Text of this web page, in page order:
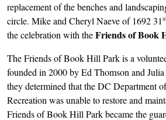
replacement of the benches and
circle. Mike and Cheryl Naeve of 1692 31
the celebration with theFriends of Book
The Friends of Book Hill Park is a
founded in 2000 by Ed Thomson and
they determined that the DC Department
Recreation was unable to restore and
Friends of Book Hill Park became the